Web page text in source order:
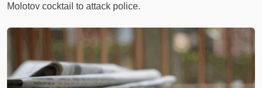
Molotov cocktail to attack police.